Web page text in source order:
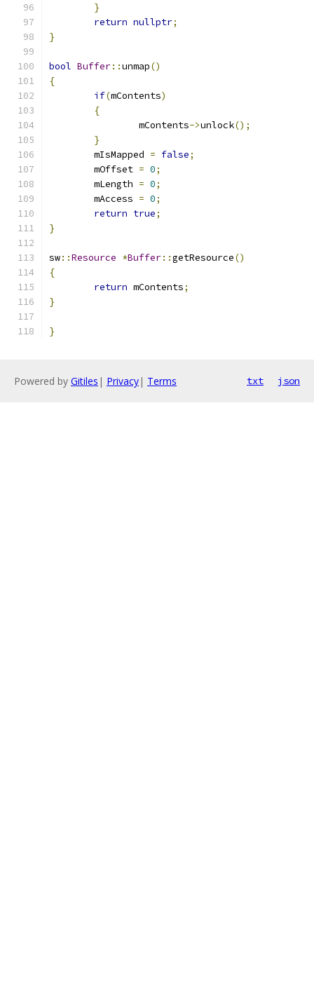
}
return nullptr;
}
bool Buffer::unmap()
{
if(mContents)
{
		mContents
->unlock();
}
	mIsMapped
= false;
	mOffset
= 0;
	mLength
= 0;
	mAccess
= 0;
return true;
}
sw::Resource *Buffer::getResource()
{
return mContents;
}
}
Powered by Gitiles | Privacy| Terms txt json